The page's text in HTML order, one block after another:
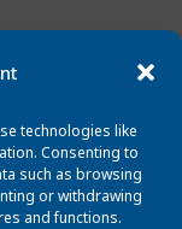
technologies like
Consenting to
such as browsing
or withdrawing
and functions.